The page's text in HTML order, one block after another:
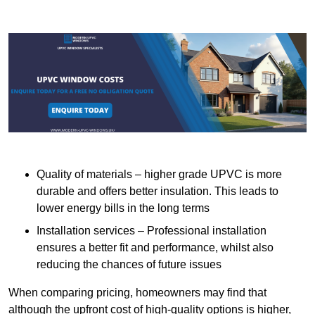
Quality of materials – higher grade UPVC is more
durable and offers better insulation. This leads to
lower energy bills in the long terms
Installation services – Professional installation
ensures a better fit and performance, whilst also
reducing the chances of future issues
When comparing pricing, homeowners may find that
although the upfront cost of high-quality options is higher,